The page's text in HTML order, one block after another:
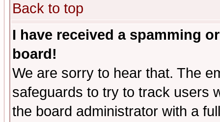
Back to top
I have received a spamming
board!
We are sorry to hear that. The
safeguards to try to track users
the board administrator with a